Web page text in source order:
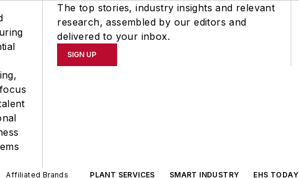
The top stories, industry insights and relevant
research, assembled by our editors and
delivered to your inbox.
SIGN UP
Affiliated Brands PLANT SERVICES SMART INDUSTRY EHS TODAY